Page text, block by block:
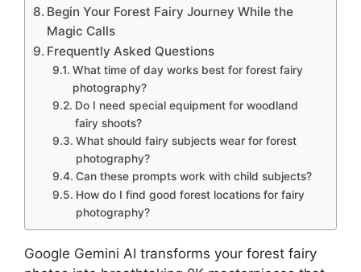
Begin Your Forest Fairy Journey While the
Magic Calls
Frequently Asked Questions
What time of day works best for forest fairy
photography?
Do I need special equipment for woodland
fairy shoots?
What should fairy subjects wear for forest
photography?
Can these prompts work with child subjects?
How do I find good forest locations for fairy
photography?
Google Gemini AI transforms your forest fairy